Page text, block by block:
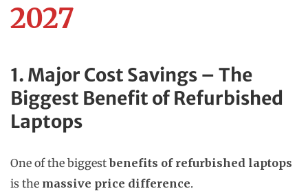
2027
1. Major Cost Savings – The
Biggest Benefit of Refurbished
Laptops
One of the biggest benefits of refurbished laptops
is the massive price difference.